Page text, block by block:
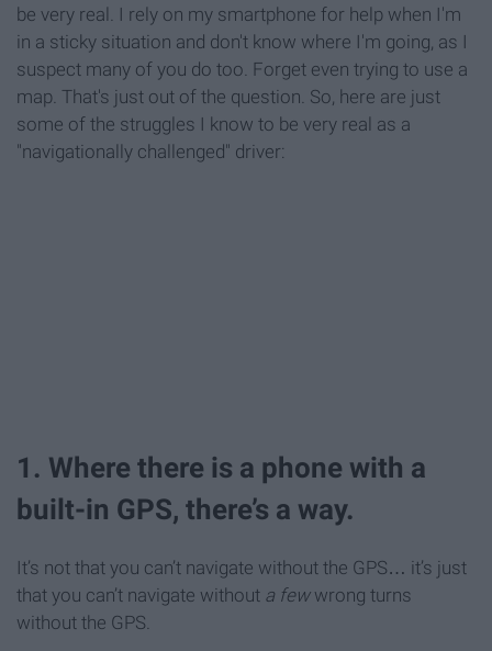
be very real. I rely on my smartphone for help when I'm
in a sticky situation and don't know where I'm going, as I
suspect many of you do too. Forget even trying to use a
map. That's just out of the question. So, here are just
some of the struggles I know to be very real as a
"navigationally challenged" driver:
1. Where there is a phone with a
built-in GPS, there’s a way.
It’s not that you can’t navigate without the GPS… it’s just
that you can’t navigate without a fewwrong turns
without the GPS.